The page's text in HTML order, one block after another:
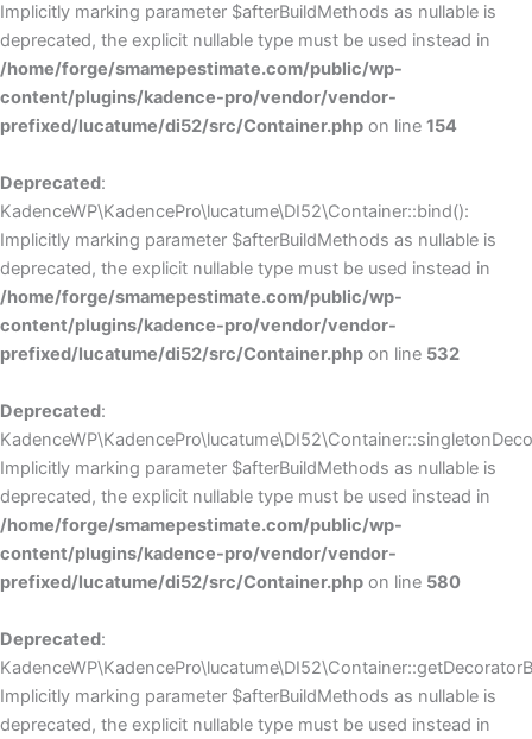
Implicitly marking parameter $afterBuildMethods as nullable is
deprecated, the explicit nullable type must be used instead in
/home/forge/smamepestimate.com/public/wp-
content/plugins/kadence-pro/vendor/vendor-
prefixed/lucatume/di52/src/Container.php on line 154
Deprecated:
KadenceWP\KadencePro\lucatume\DI52\Container::bind():
Implicitly marking parameter $afterBuildMethods as nullable is
deprecated, the explicit nullable type must be used instead in
/home/forge/smamepestimate.com/public/wp-
content/plugins/kadence-pro/vendor/vendor-
prefixed/lucatume/di52/src/Container.php on line 532
Deprecated:
Implicitly marking parameter $afterBuildMethods as nullable is
deprecated, the explicit nullable type must be used instead in
/home/forge/smamepestimate.com/public/wp-
content/plugins/kadence-pro/vendor/vendor-
prefixed/lucatume/di52/src/Container.php on line 580
Deprecated:
Implicitly marking parameter $afterBuildMethods as nullable is
deprecated, the explicit nullable type must be used instead in